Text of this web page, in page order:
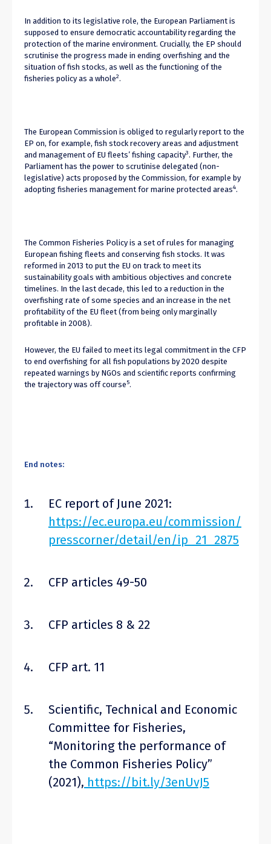
In addition to its legislative role, the European Parliament is
supposed to ensure democratic accountability regarding the
protection of the marine environment. Crucially, the EP should
scrutinise the progress made in ending overfishing and the
situation of fish stocks, as well as the functioning of the
fisheries policy as a whole2.
The European Commission is obliged to regularly report to the
EP on, for example, fish stock recovery areas and adjustment
and management of EU fleets’ fishing capacity3. Further, the
Parliament has the power to scrutinise delegated (non-
legislative) acts proposed by the Commission, for example by
adopting fisheries management for marine protected areas4.
The Common Fisheries Policy is a set of rules for managing
European fishing fleets and conserving fish stocks. It was
reformed in 2013 to put the EU on track to meet its
sustainability goals with ambitious objectives and concrete
timelines. In the last decade, this led to a reduction in the
overfishing rate of some species and an increase in the net
profitability of the EU fleet (from being only marginally
profitable in 2008).
However, the EU failed to meet its legal commitment in the CFP
to end overfishing for all fish populations by 2020 despite
repeated warnings by NGOs and scientific reports confirming
the trajectory was off course5.
End notes:
EC report of June 2021:
https://ec.europa.eu/commission/
presscorner/detail/en/ip_21_2875
CFP articles 49-50
CFP articles 8 & 22
CFP art. 11
Scientific, Technical and Economic
Committee for Fisheries,
“Monitoring the performance of
the Common Fisheries Policy”
(2021), https://bit.ly/3enUvJ5